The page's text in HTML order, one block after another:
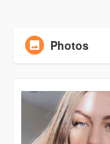
Photos